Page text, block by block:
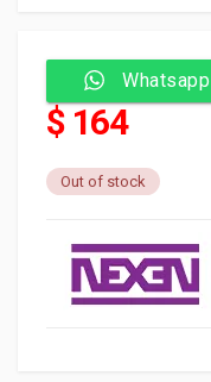
Whatsapp
$ 164
Out of stock